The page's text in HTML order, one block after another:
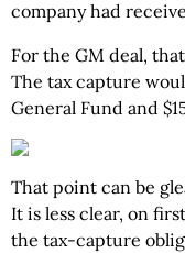
company had
For the GM deal,
The tax capture
General Fund and
That point can be
It is less clear, on
the tax-capture